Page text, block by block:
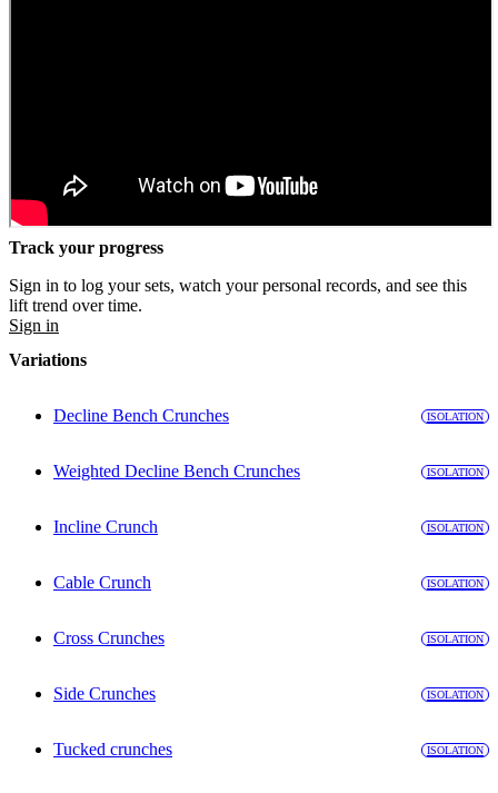
Track your progress
Sign in to log your sets, watch your personal records, and see this
lift trend over time.
Sign in
Variations
Decline Bench Crunches ISOLATION
Weighted Decline Bench Crunches ISOLATION
Incline Crunch ISOLATION
Cable Crunch ISOLATION
Cross Crunches ISOLATION
Side Crunches ISOLATION
Tucked crunches ISOLATION